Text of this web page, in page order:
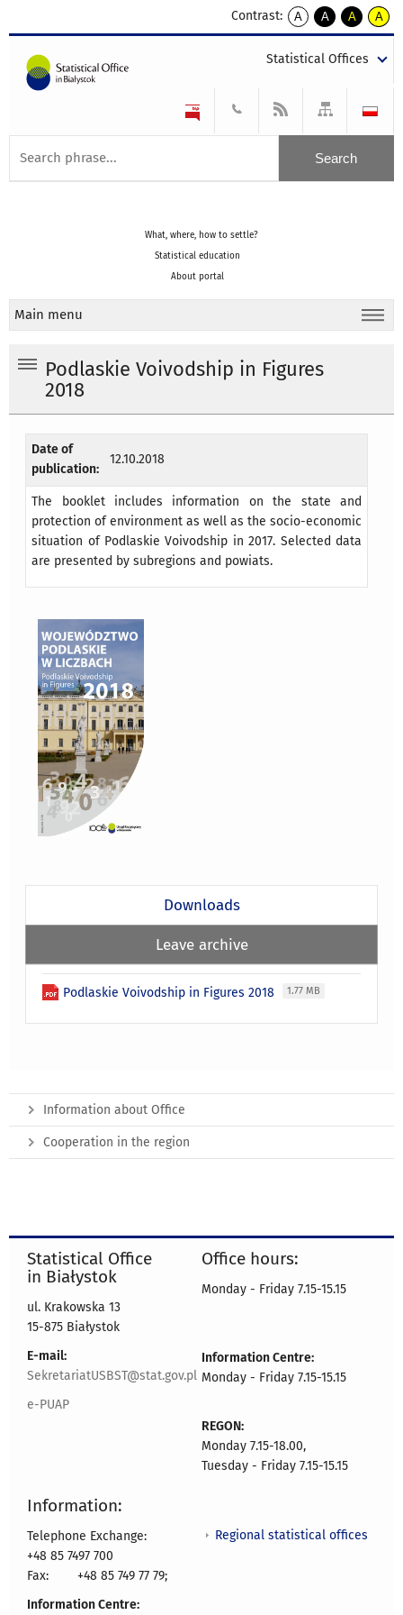
Contrast:
A
kontrast
A
kontrast
tekst
czarnym
A
kontrast
tekst
czarnym
A
tekst
żółtym
Statistical Offices
What, where, how to settle?
Statistical education
About portal
Main menu
Podlaskie Voivodship in Figures
2018
Date of
publication:
12.10.2018
The booklet includes information on the state and
protection of environment as well as the socio-economic
situation of Podlaskie Voivodship in 2017. Selected data
are presented by subregions and powiats.
Downloads
Leave archive
Podlaskie Voivodship in Figures 2018 1.77 MB
Information about Office
Cooperation in the region
Statistical Office
in Białystok
ul. Krakowska 13
15-875 Białystok
E-mail:
SekretariatUSBST@stat.gov.pl
e-PUAP
Office hours:
Monday - Friday 7.15-15.15
Information Centre:
Monday - Friday 7.15-15.15
REGON:
Monday 7.15-18.00,
Tuesday - Friday 7.15-15.15
Information:
Telephone Exchange:
+48 85 7497 700
Fax:
+48 85 749 77 79;
Information Centre:
Regional statistical offices